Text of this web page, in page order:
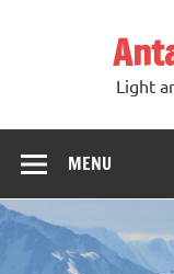
Light
MENU